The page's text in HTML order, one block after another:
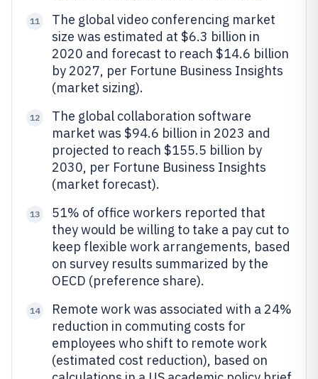
11
The global video conferencing market
size was estimated at $6.3 billion in
2020 and forecast to reach $14.6 billion
by 2027, per Fortune Business Insights
(market sizing).
12
The global collaboration software
market was $94.6 billion in 2023 and
projected to reach $155.5 billion by
2030, per Fortune Business Insights
(market forecast).
13
51% of office workers reported that
they would be willing to take a pay cut to
keep flexible work arrangements, based
on survey results summarized by the
OECD (preference share).
14
Remote work was associated with a 24%
reduction in commuting costs for
employees who shift to remote work
(estimated cost reduction), based on